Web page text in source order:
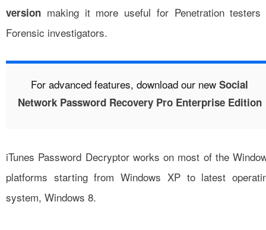
version making it more useful for Penetration testers
Forensic investigators.
For advanced features, download our new Social
Network Password Recovery Pro Enterprise Edition
iTunes Password Decryptor works on most of the
platforms starting from Windows XP to latest
system, Windows 8.